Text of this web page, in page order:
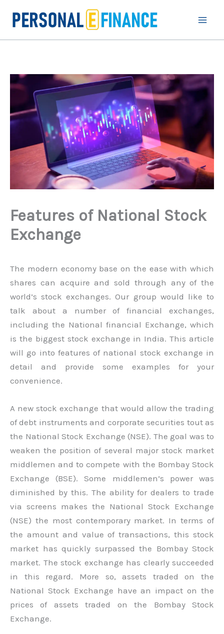
Features of National Stock
Exchange
The modern economy base on the ease with which
shares can acquire and sold through any of the
world’s stock exchanges. Our group would like to
talk about a number of financial exchanges,
including the National financial Exchange, which
is the biggest stock exchange in India. This article
will go into features of national stock exchange in
detail and provide some examples for your
convenience.
A new stock exchange that would allow the trading
of debt instruments and corporate securities tout as
the National Stock Exchange (NSE). The goal was to
weaken the position of several major stock market
middlemen and to compete with the Bombay Stock
Exchange (BSE). Some middlemen’s power was
diminished by this. The ability for dealers to trade
via screens makes the National Stock Exchange
(NSE) the most contemporary market. In terms of
the amount and value of transactions, this stock
market has quickly surpassed the Bombay Stock
market. The stock exchange has clearly succeeded
in this regard. More so, assets traded on the
National Stock Exchange have an impact on the
prices of assets traded on the Bombay Stock
Exchange.